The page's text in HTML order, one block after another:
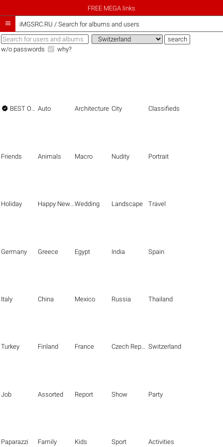
FREE MEGA links
 iMGSRC.RU / Search for albums and users
w/o passwords why?
 BEST OF THE BEST Auto Architecture City Classifieds
Friends Animals Macro Nudity Portrait
Holiday Happy New Year Wedding Landscape Travel
Germany Greece Egypt India Spain
Italy China Mexico Russia Thailand
Turkey Finland France Czech Republic Switzerland
Job Assorted Report Show Party
Paparazzi Family Kids Sport Activities